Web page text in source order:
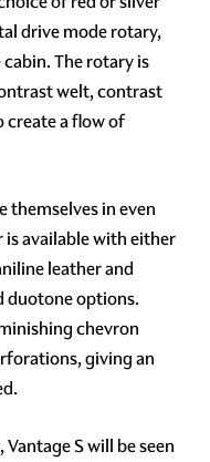
drive mode rotary,
The rotary is
welt, contrast
create a flow of
themselves in even
available with either
leather and
duotone options.
chevron
giving an
S will be seen